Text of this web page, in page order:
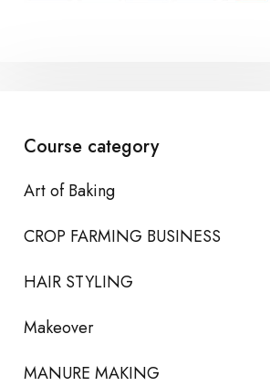
Course category
Art of Baking
CROP FARMING BUSINESS
HAIR STYLING
Makeover
MANURE MAKING